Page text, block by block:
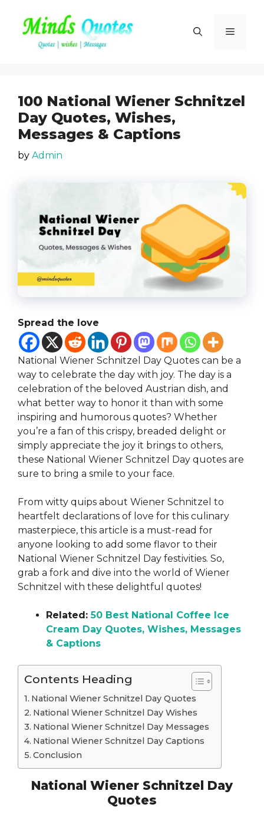
content
Menu
100 National Wiener Schnitzel
Day Quotes, Wishes,
Messages & Captions
by Admin
Spread the love
National Wiener Schnitzel Day Quotes can be a
way to celebrate the day with joy. The day is a
celebration of the beloved Austrian dish, and
what better way to honor it than with some
inspiring and humorous quotes? Whether
you’re a fan of this crispy, breaded delight or
simply appreciate the joy it brings to others,
these National Wiener Schnitzel Day quotes are
sure to bring a smile to your face.
From witty quips about Wiener Schnitzel to
heartfelt declarations of love for this culinary
masterpiece, this article is a must-read for
anyone looking to add some flavor to their
National Wiener Schnitzel Day festivities. So,
grab a fork and dive into the world of Wiener
Schnitzel with these delightful quotes!
Related:50 Best National Coffee Ice
Cream Day Quotes, Wishes, Messages
& Captions
Contents Heading
National Wiener Schnitzel Day Quotes
National Wiener Schnitzel Day Wishes
National Wiener Schnitzel Day Messages
National Wiener Schnitzel Day Captions
Conclusion
National Wiener Schnitzel Day
Quotes